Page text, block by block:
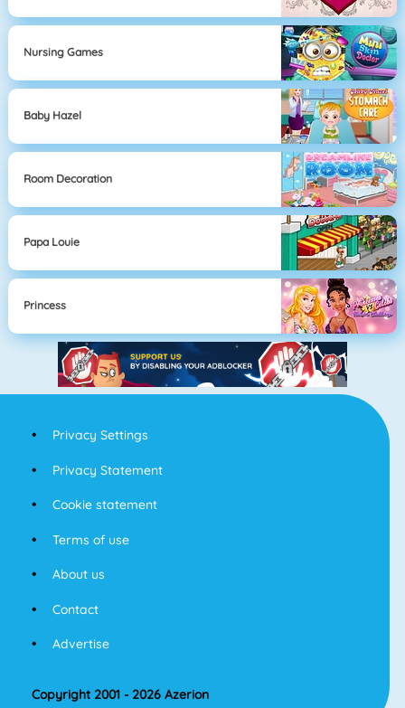
Nursing Games
Baby Hazel
Room Decoration
Papa Louie
Princess
Privacy Settings
Privacy Statement
Cookie statement
Terms of use
About us
Contact
Advertise
Copyright 2001 - 2026 Azerion